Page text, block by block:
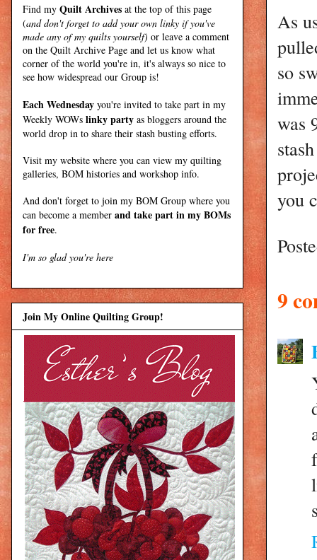
As
so
was
you
9
Find my Quilt Archives at the top of this page
(and don't forget to add your own linky if you've
made any of my quilts yourself) or leave a comment
on the Quilt Archive Page and let us know what
corner of the world you're in, it's always so nice to
see how widespread our Group is!
Each Wednesday you're invited to take part in my
Weekly WOWs linky party as bloggers around the
world drop in to share their stash busting efforts.
Visit my website where you can view my quilting
galleries, BOM histories and workshop info.
And don't forget to join my BOM Group where you
can become a member and take part in my BOMs
for free.
I'm so glad you're here
Join My Online Quilting Group!